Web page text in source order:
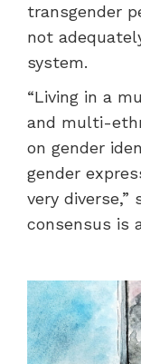
transgender
not
system.
“Living in a
and multi-
on gender
gender
very diverse,”
consensus is